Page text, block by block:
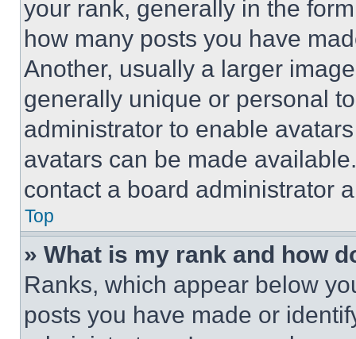
your rank, generally in the
how many posts you have
Another, usually a larger
generally unique or personal
administrator to enable
avatars can be made
contact a board administrator
Top
» What is my rank and how
Ranks, which appear below
posts you have made or